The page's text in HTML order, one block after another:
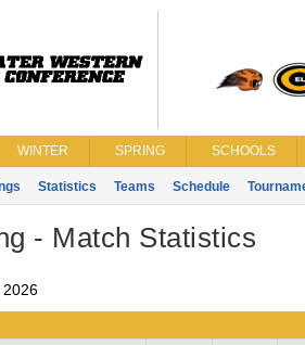
WINTER SPRING SCHOOLS
Statistics Teams Schedule
- Match Statistics
2026